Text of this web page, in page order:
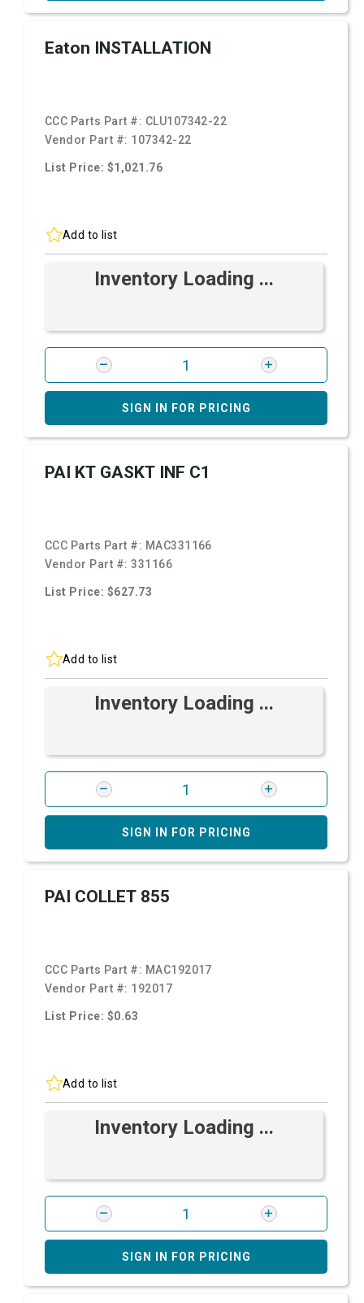
Eaton INSTALLATION
CCC Parts Part #: CLU107342-22
Vendor Part #: 107342-22
List Price: $1,021.76
Add to list
Inventory Loading ...
SIGN IN FOR PRICING
PAI KT GASKT INF C1
CCC Parts Part #: MAC331166
Vendor Part #:331166
List Price: $627.73
Add to list
Inventory Loading ...
SIGN IN FOR PRICING
PAI COLLET 855
CCC Parts Part #: MAC192017
Vendor Part #: 192017
List Price: $0.63
Add to list
Inventory Loading ...
SIGN IN FOR PRICING